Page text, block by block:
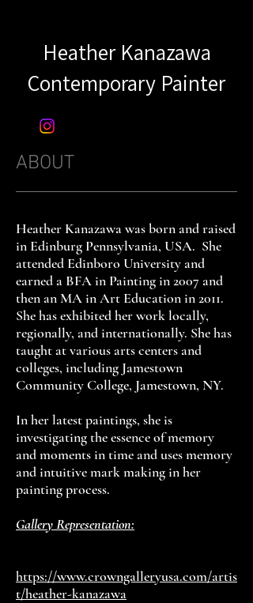
Heather Kanazawa
Contemporary Painter​​
ABOUT
Heather Kanazawa was born and raised
in Edinburg Pennsylvania, USA. She
attended Edinboro University and
earned a BFA in Painting in 2007 and
then an MA in Art Education in 2011.
She has exhibited her work locally,
regionally, and internationally. She has
taught at various arts centers and
colleges, including Jamestown
Community College, Jamestown, NY.
In her latest paintings, she is
investigating the essence of memory
and moments in time and uses memory
and intuitive mark making in her
painting process.
Gallery Representation:
https://www.crowngalleryusa.com/artis
t/heather-kanazawa